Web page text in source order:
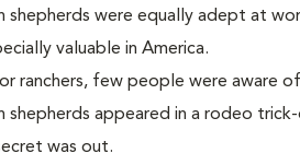
shepherds were equally adept at
valuable in America.
ranchers, few people were aware
shepherds appeared in a rodeo
was out.